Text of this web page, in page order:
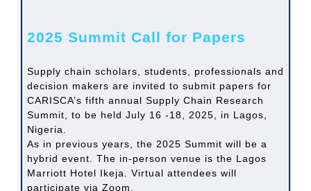
2025 Summit Call for Papers
Supply chain scholars, students, professionals and
decision makers are invited to submit papers for
CARISCA’s fifth annual Supply Chain Research
Summit, to be held July 16 -18, 2025, in Lagos,
Nigeria.
As in previous years, the 2025 Summit will be a
hybrid event. The in-person venue is the Lagos
Marriott Hotel Ikeja. Virtual attendees will
participate via Zoom.